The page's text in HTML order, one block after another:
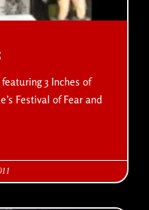
3 Inches of
Festival of Fear and